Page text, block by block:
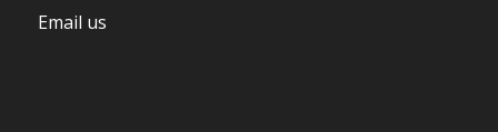
Email us